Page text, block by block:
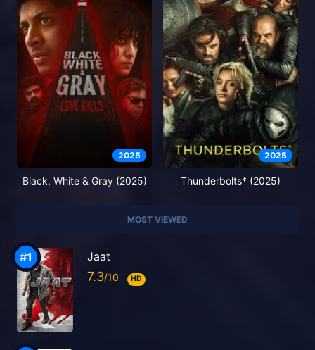
2025
Black, White & Gray (2025)
2025
Thunderbolts* (2025)
MOST VIEWED
Jaat
7.3 HD